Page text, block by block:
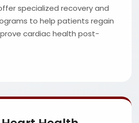
specialized recovery and
to help patients regain
cardiac health post-